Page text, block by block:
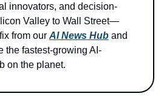
innovators, and decision-
Valley to Wall Street—
from our AI News Hub and
the fastest-growing AI-
on the planet.